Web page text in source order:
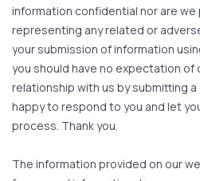
information confidential nor are
representing any related or
your submission of information
you should have no expectation
relationship with us by submitting
happy to respond to you and let
process. Thank you.
The information provided on our